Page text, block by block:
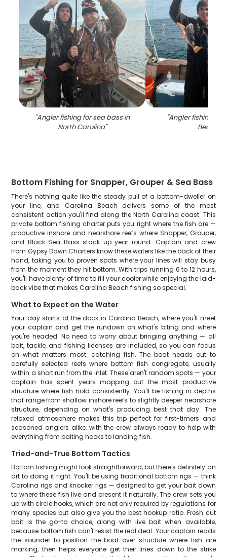
"Angler fishing for sea bass in
North Carolina"
"Angler fishing at
Beach
Bottom Fishing for Snapper, Grouper & Sea Bass
There's nothing quite like the steady pull of a bottom-dweller on
your line, and Carolina Beach delivers some of the most
consistent action you'll find along the North Carolina coast. This
private bottom fishing charter puts you right where the fish are —
productive inshore and nearshore reefs where Snapper, Grouper,
and Black Sea Bass stack up year-round. Captain and crew
from Gypsy Dawn Charters know these waters like the back of their
hand, taking you to proven spots where your lines will stay busy
from the moment they hit bottom. With trips running 6 to 12 hours,
you'll have plenty of time to fill your cooler while enjoying the laid-
back vibe that makes Carolina Beach fishing so special.
What to Expect on the Water
Your day starts at the dock in Carolina Beach, where you'll meet
your captain and get the rundown on what's biting and where
you're headed. No need to worry about bringing anything — all
bait, tackle, and fishing licenses are included, so you can focus
on what matters most: catching fish. The boat heads out to
carefully selected reefs where bottom fish congregate, usually
within a short run from the inlet. These aren't random spots — your
captain has spent years mapping out the most productive
structure where fish hold consistently. You'll be fishing in depths
that range from shallow inshore reefs to slightly deeper nearshore
structure, depending on what's producing best that day. The
relaxed atmosphere makes this trip perfect for first-timers and
seasoned anglers alike, with the crew always ready to help with
everything from baiting hooks to landing fish.
Tried-and-True Bottom Tactics
Bottom fishing might look straightforward, but there's definitely an
art to doing it right. You'll be using traditional bottom rigs — think
Carolina rigs and knocker rigs — designed to get your bait down
to where these fish live and present it naturally. The crew sets you
up with circle hooks, which are not only required by regulations for
many species but also give you the best hookup ratio. Fresh cut
bait is the go-to choice, along with live bait when available,
because bottom fish can't resist the real deal. Your captain reads
the sounder to position the boat over structure where fish are
marking, then helps everyone get their lines down to the strike